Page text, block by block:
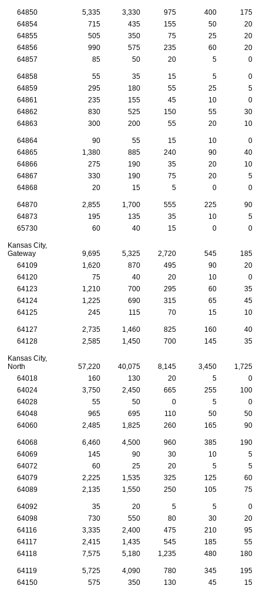
64850 5,335 3,330 975 400
175
64854
715 435 155 50
20
64855
505 350 75 25
20
64856
990 575 235 60
20
64857
85 50 20 5 0
64858 55 35 15 5
0
64859
295 180 55 25
5
64861
235 155 45 10
0
64862
830 525 150 55
30
64863
300 200 55 20 10
64864 90 55 15 10
0
64865
1,380 885 240 90
40
64866
275 190 35 20
10
64867
330 190 75 20
5
64868
20 15 5 0 0
64870 2,855 1,700 555 225
90
64873
195 135 35 10
5
65730
60 40 15 0 0
Kansas City,
Gateway
9,695 5,325 2,720 545
185
64109
1,620 870 495 90
20
64120
75 40 20 10
0
64123
1,210 700 295 60
35
64124
1,225 690 315 65
45
64125
245 115 70 15 10
64127 2,735 1,460 825 160
40
64128
2,585 1,450 700 145 35
Kansas City,
North
57,220 40,075 8,145 3,450
1,725
64018
160 130 20 5
0
64024
3,750 2,450 665 255
100
64028
55 50 0 5
0
64048
965 695 110 50
50
64060
2,485 1,825 260 165 90
64068 6,460 4,500 960 385
190
64069
145 90 30 10
5
64072
60 25 20 5
5
64079
2,225 1,535 325 125
60
64089
2,135 1,550 250 105 75
64092 35 20 5 5
0
64098
730 550 80 30
20
64116
3,335 2,400 475 210
95
64117
2,415 1,435 545 185
55
64118
7,575 5,180 1,235 480 180
64119 5,725 4,090 780 345
195
64150
575 350 130 45
15